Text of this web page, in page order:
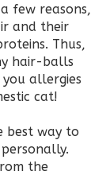
few reasons,
and their
Thus,
hair-balls
allergies
cat!
best way to
the